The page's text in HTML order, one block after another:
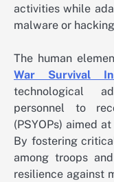
activities while
malware or
The human
War Survival
technological
personnel to
(PSYOPs) aimed
By fostering
among troops
resilience against